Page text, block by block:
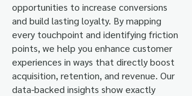
opportunities to increase conversions
and build lasting loyalty. By mapping
every touchpoint and identifying friction
points, we help you enhance customer
experiences in ways that directly boost
acquisition, retention, and revenue. Our
data-backed insights show exactly